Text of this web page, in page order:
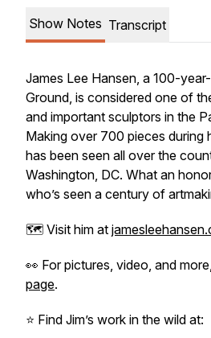
Show Notes Transcript
James Lee Hansen, a 100-
Ground, is considered one of
and important sculptors in the
Making over 700 pieces during
has been seen all over the
Washington, DC. What an
who’s seen a century of
🗺️ Visit him at
👀 For pictures, video, and
page.
⭐️ Find Jim’s work in the wild at: